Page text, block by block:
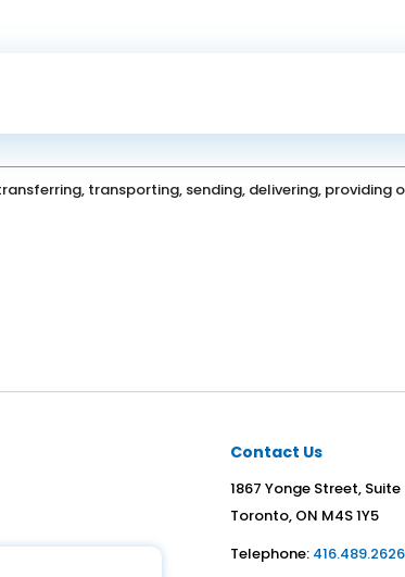
transporting, sending, delivering,
Contact Us
1867 Yonge Street, Suite
Toronto, ON M4S 1Y5
Telephone: 416.489.2626